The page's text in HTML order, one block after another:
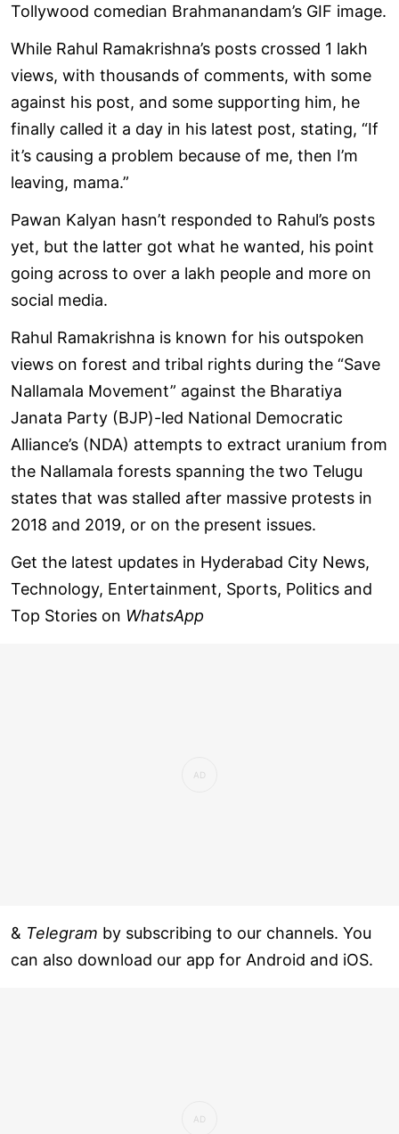
Tollywood comedian Brahmanandam’s GIF image.
While Rahul Ramakrishna’s posts crossed 1 lakh
views, with thousands of comments, with some
against his post, and some supporting him, he
finally called it a day in his latest post, stating, “If
it’s causing a problem because of me, then I’m
leaving, mama.”
Pawan Kalyan hasn’t responded to Rahul’s posts
yet, but the latter got what he wanted, his point
going across to over a lakh people and more on
social media.
Rahul Ramakrishna is known for his outspoken
views on forest and tribal rights during the “Save
Nallamala Movement” against the Bharatiya
Janata Party (BJP)-led National Democratic
Alliance’s (NDA) attempts to extract uranium from
the Nallamala forests spanning the two Telugu
states that was stalled after massive protests in
2018 and 2019, or on the present issues.
Get the latest updates in Hyderabad City News,
Technology, Entertainment, Sports, Politics and
Top Stories on WhatsApp
& Telegram by subscribing to our channels. You
can also download our app for Android and iOS.